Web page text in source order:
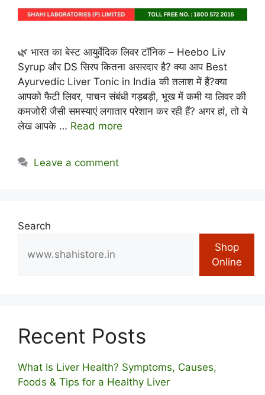
🌿 भारत का बेस्ट आयुर्वेदिक लिवर टॉनिक – Heebo Liv
Syrup और DS सिरप कितना असरदार है? क्या आप Best
Ayurvedic Liver Tonic in India की तलाश में हैं?क्या
आपको फैटी लिवर, पाचन संबंधी गड़बड़ी, भूख में कमी या लिवर की
कमजोरी जैसी समस्याएं लगातार परेशान कर रही हैं? अगर हां, तो ये
लेख आपके … Read more
Leave a comment
Search
Shop
Online
Recent Posts
What Is Liver Health? Symptoms, Causes,
Foods & Tips for a Healthy Liver